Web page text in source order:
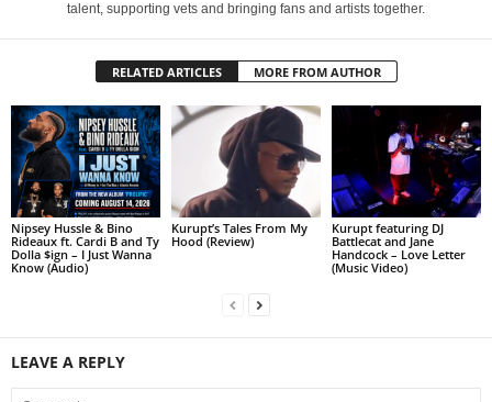
talent, supporting vets and bringing fans and artists together.
RELATED ARTICLES MORE FROM AUTHOR
Nipsey Hussle & Bino
Rideaux ft. Cardi B and Ty
Dolla $ign – I Just Wanna
Know (Audio)
Kurupt’s Tales From My
Hood (Review)
Kurupt featuring DJ
Battlecat and Jane
Handcock – Love Letter
(Music Video)
LEAVE A REPLY